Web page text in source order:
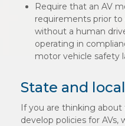
Require that an AV
requirements prior
without a human
operating in
motor vehicle safety
State and
If you are thinking
develop policies for AVs,